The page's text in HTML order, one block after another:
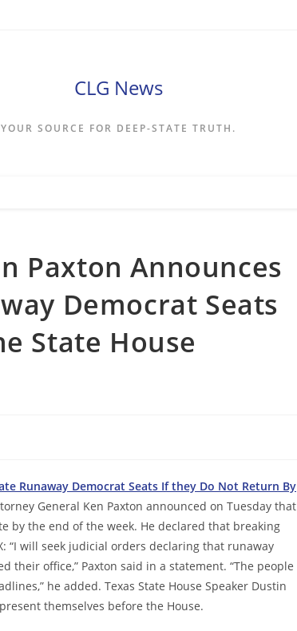
CLG News
YOUR SOURCE FOR DEEP-STATE TRUTH.
Paxton Announces
Democrat Seats
State House
Runaway Democrat Seats If they Do Not Return By
General Ken Paxton announced on Tuesday that
by the end of the week. He declared that breaking
“I will seek judicial orders declaring that runaway
their office,” Paxton said in a statement. “The people
he added. Texas State House Speaker Dustin
themselves before the House.